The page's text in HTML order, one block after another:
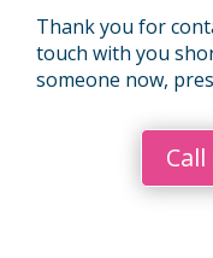
Thank you for
touch with you
someone now,